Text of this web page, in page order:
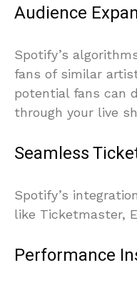
Audience
Spotify’s
fans of similar
potential fans can
through your live
Seamless
Spotify’s
like Ticketmaster,
Performance